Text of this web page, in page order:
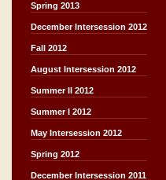
Spring 2013
December Intersession 2012
Fall 2012
August Intersession 2012
Summer II 2012
Summer I 2012
May Intersession 2012
Spring 2012
December Intersession 2011